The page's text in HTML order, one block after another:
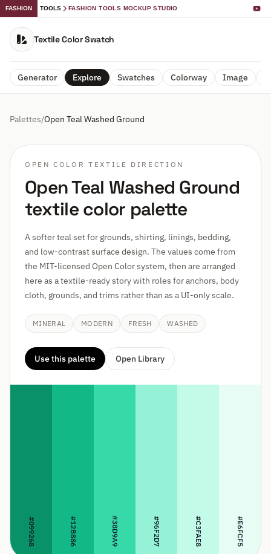
FASHION TOOLS FASHION TOOLS MOCKUP STUDIO
Textile Color Swatch
Generator Explore Swatches Colorway Image
Palettes/Open Teal Washed Ground
OPEN COLOR TEXTILE DIRECTION
Open Teal Washed Ground
textile color palette
A softer teal set for grounds, shirting, linings, bedding,
and low-contrast surface design. The values come from
the MIT-licensed Open Color system, then are arranged
here as a textile-ready story with roles for anchors, body
cloth, grounds, and trims rather than as a UI-only scale.
MINERAL MODERN FRESH WASHED
Use this palette Open Library
#099268 #12B886 #38D9A9 #96F2D7 #C3FAE8 #E6FCF5